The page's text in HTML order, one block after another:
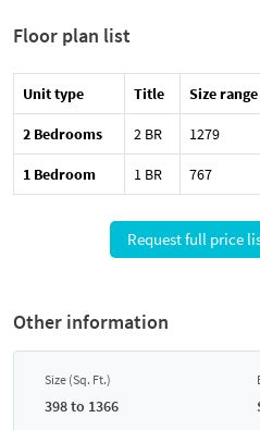
Floor plan list
Unit type Title Size
2 Bedrooms 2 BR 1279
1 Bedroom 1 BR 767
Other information
Size (Sq. Ft.)
398 to 1366